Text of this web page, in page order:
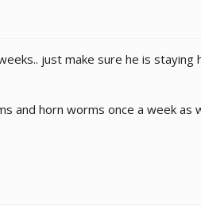
just make sure he is staying
and horn worms once a week as